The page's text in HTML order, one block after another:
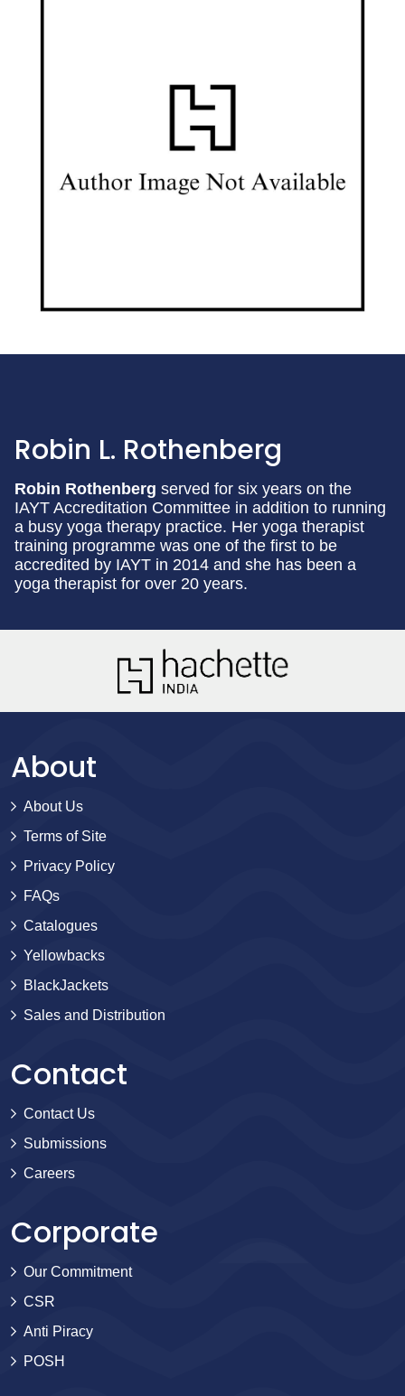
Robin L. Rothenberg
Robin Rothenberg served for six years on the
IAYT Accreditation Committee in addition to running
a busy yoga therapy practice. Her yoga therapist
training programme was one of the first to be
accredited by IAYT in 2014 and she has been a
yoga therapist for over 20 years.
About
About Us
Terms of Site
Privacy Policy
FAQs
Catalogues
Yellowbacks
BlackJackets
Sales and Distribution
Contact
Contact Us
Submissions
Careers
Corporate
Our Commitment
CSR
Anti Piracy
POSH